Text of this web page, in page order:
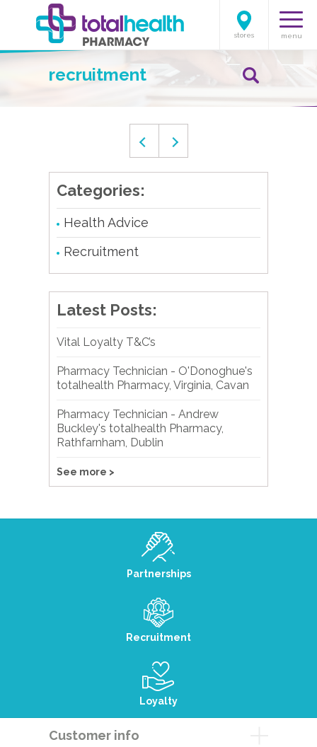
stores menu
recruitment
Categories:
Health Advice
Recruitment
Latest Posts:
Vital Loyalty T&C’s
Pharmacy Technician - O'Donoghue's
totalhealth Pharmacy, Virginia, Cavan
Pharmacy Technician - Andrew
Buckley's totalhealth Pharmacy,
Rathfarnham, Dublin
See more >
Partnerships
Recruitment
Loyalty
Customer info